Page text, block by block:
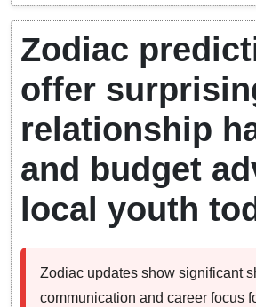
Zodiac
offer
relationship
and budget
local youth
Zodiac updates show significant
communication and career focus